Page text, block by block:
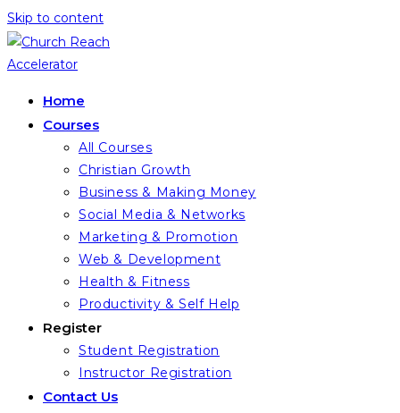
Skip to content
Home
Courses
All Courses
Christian Growth
Business & Making Money
Social Media & Networks
Marketing & Promotion
Web & Development
Health & Fitness
Productivity & Self Help
Register
Student Registration
Instructor Registration
Contact Us